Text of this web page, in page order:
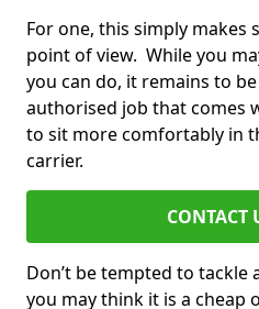
For one, this simply makes
point of view. While you
you can do, it remains to
authorised job that comes
to sit more comfortably in
carrier.
CONTACT
Don’t be tempted to
you may think it is a cheap